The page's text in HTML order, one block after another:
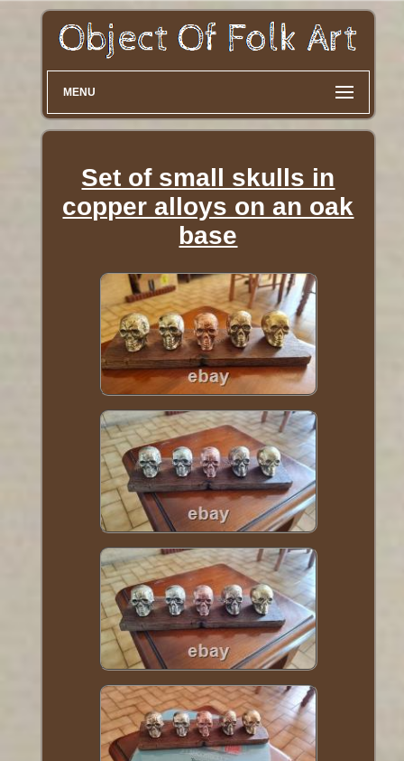
MENU
Set of small skulls in
copper alloys on an oak
base